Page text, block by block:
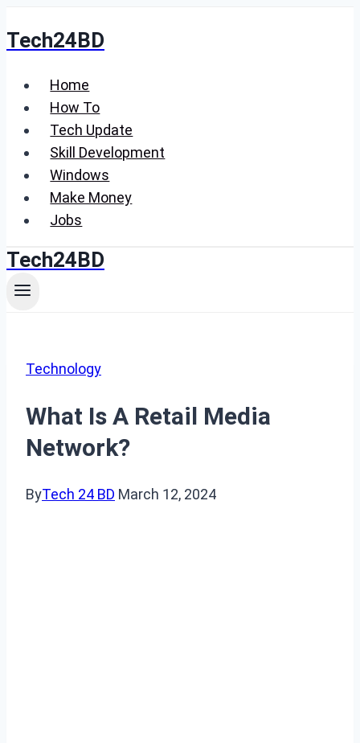
to
Tech24BD
Home
How To
Tech Update
Skill Development
Windows
Make Money
Jobs
Tech24BD
Technology
What Is A Retail Media
Network?
ByTech 24 BD March 12, 2024